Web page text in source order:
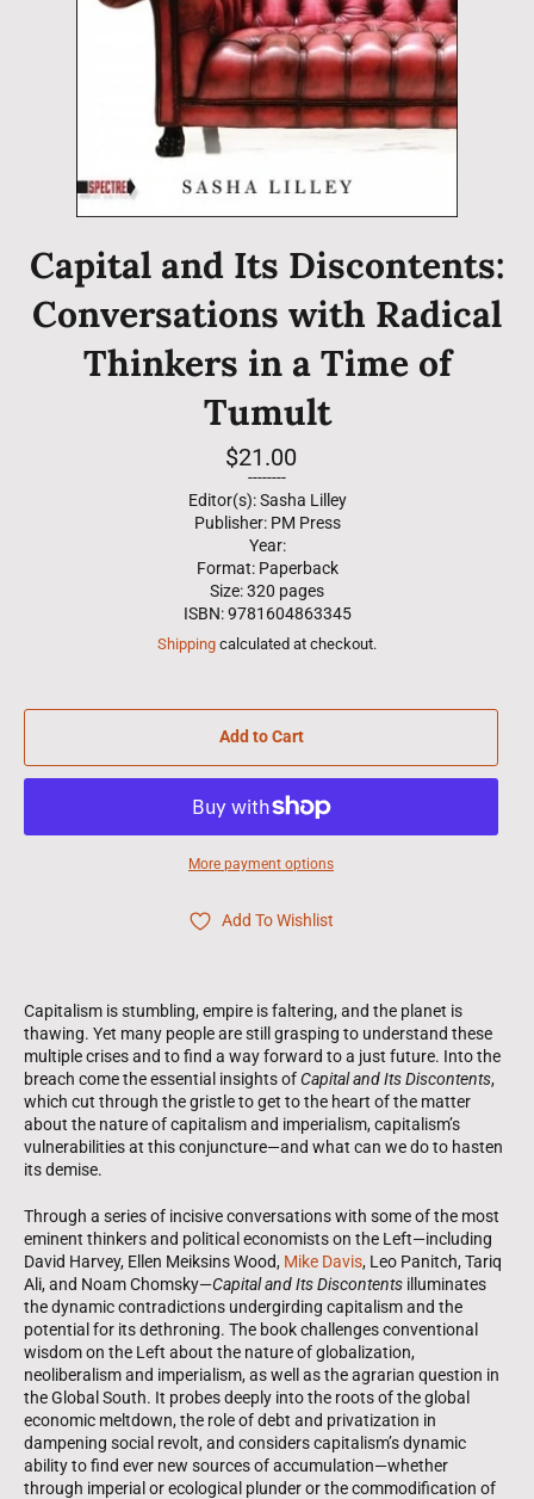
Capital and Its Discontents:
Conversations with Radical
Thinkers in a Time of
Tumult
Regular
price
$21.00
--------
Editor(s): Sasha Lilley
Publisher: PM Press
Year:
Format: Paperback
Size: 320 pages
ISBN: 9781604863345
Shipping calculated at checkout.
Add to Cart
More payment options
Add To Wishlist
Capitalism is stumbling, empire is faltering, and the planet is
thawing. Yet many people are still grasping to understand these
multiple crises and to find a way forward to a just future. Into the
breach come the essential insights ofCapital and Its Discontents,
which cut through the gristle to get to the heart of the matter
about the nature of capitalism and imperialism, capitalism’s
vulnerabilities at this conjuncture—and what can we do to hasten
its demise.
Through a series of incisive conversations with some of the most
eminent thinkers and political economists on the Left—including
David Harvey, Ellen Meiksins Wood, Mike Davis, Leo Panitch, Tariq
Ali, and Noam Chomsky—Capital and Its Discontents illuminates
the dynamic contradictions undergirding capitalism and the
potential for its dethroning. The book challenges conventional
wisdom on the Left about the nature of globalization,
neoliberalism and imperialism, as well as the agrarian question in
the Global South. It probes deeply into the roots of the global
economic meltdown, the role of debt and privatization in
dampening social revolt, and considers capitalism’s dynamic
ability to find ever new sources of accumulation—whether
through imperial or ecological plunder or the commodification of